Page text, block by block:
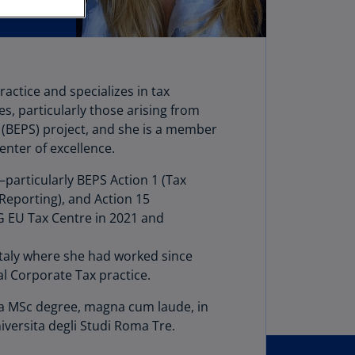
and specializes in tax
particularly those arising from
project, and she is a member
of excellence.
BEPS Action 1 (Tax
and Action 15
Tax Centre in 2021 and
where she had worked since
Corporate Tax practice.
MSc degree, magna cum laude, in
degli Studi Roma Tre.